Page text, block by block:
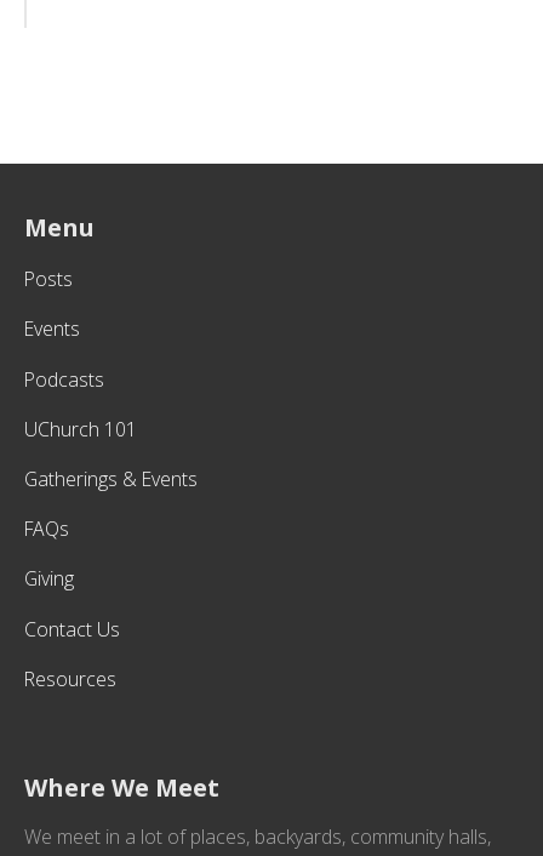
Menu
Posts
Events
Podcasts
UChurch 101
Gatherings & Events
FAQs
Giving
Contact Us
Resources
Where We Meet
We meet in a lot of places, backyards, community halls,